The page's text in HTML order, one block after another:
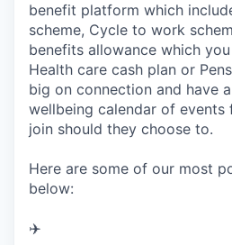
benefit platform which
scheme, Cycle to work
benefits allowance which
Health care cash plan or
big on connection and have
wellbeing calendar of events
join should they choose to.
Here are some of our most
below:
✈️